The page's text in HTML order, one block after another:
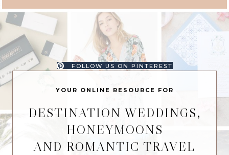
FOLLOW US ON PINTEREST
YOUR ONLINE RESOURCE FOR
DESTINATION WEDDINGS,
HONEYMOONS
AND ROMANTIC TRAVEL